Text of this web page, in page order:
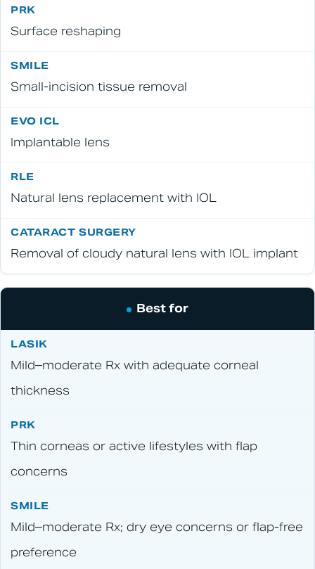
Surface reshaping
Small-incision tissue removal
Implantable lens
Natural lens replacement with IOL
Removal of cloudy natural lens with IOL implant
Best for
Mild–moderate Rx with adequate corneal
thickness
Thin corneas or active lifestyles with flap
concerns
Mild–moderate Rx; dry eye concerns or flap-free
preference